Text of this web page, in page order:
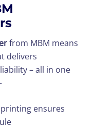
from MBM means
delivers
– all in one
ensures